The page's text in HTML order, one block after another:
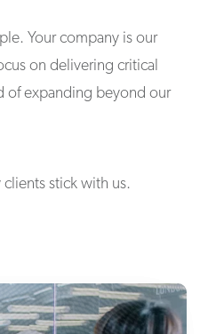
Your company is our
on delivering critical
of expanding beyond our
stick with us.